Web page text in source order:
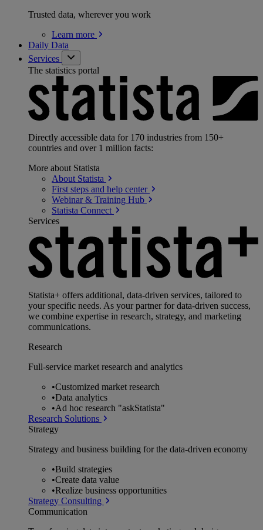
Trusted data, wherever you work
Learn more
Daily Data
Services
The statistics portal
Directly accessible data for 170 industries from 150+
countries and over 1 million facts:
More about Statista
About Statista
First steps and help center
Webinar & Training Hub
Statista Connect
Services
Statista+ offers additional, data-driven services, tailored to
your specific needs. As your partner for data-driven success,
we combine expertise in research, strategy, and marketing
communications.
Research
Full-service market research and analytics
•Customized market research
•Data analytics
•Ad hoc research "askStatista"
Research Solutions
Strategy
Strategy and business building for the data-driven economy
•Build strategies
•Create data value
•Realize business opportunities
Strategy Consulting
Communication